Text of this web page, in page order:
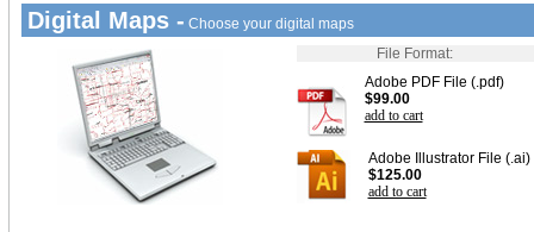
Digital Maps - Choose your digital maps
File Format:
Adobe PDF File (.pdf)
$99.00
add to cart
Adobe Illustrator File (.ai)
$125.00
add to cart